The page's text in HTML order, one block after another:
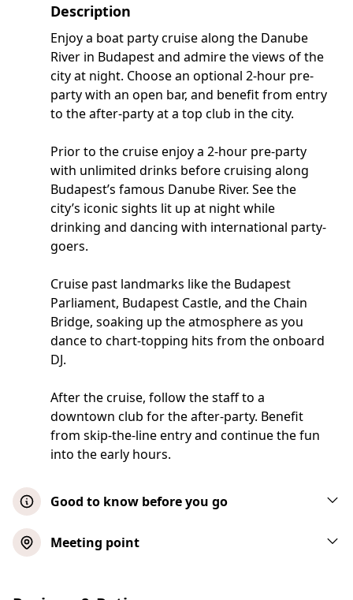
Description
Enjoy a boat party cruise along the Danube
River in Budapest and admire the views of the
city at night. Choose an optional 2-hour pre-
party with an open bar, and benefit from entry
to the after-party at a top club in the city.
Prior to the cruise enjoy a 2-hour pre-party
with unlimited drinks before cruising along
Budapest’s famous Danube River. See the
city’s iconic sights lit up at night while
drinking and dancing with international party-
goers.
Cruise past landmarks like the Budapest
Parliament, Budapest Castle, and the Chain
Bridge, soaking up the atmosphere as you
dance to chart-topping hits from the onboard
DJ.
After the cruise, follow the staff to a
downtown club for the after-party. Benefit
from skip-the-line entry and continue the fun
into the early hours.
Good to know before you go
This event will take place in almost all
conditions force the party to be canceled or
Meeting point